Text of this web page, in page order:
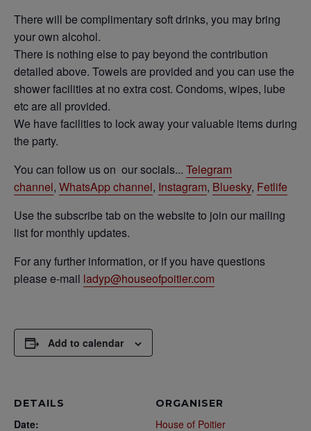
There will be complimentary soft drinks, you may bring
your own alcohol.
There is nothing else to pay beyond the contribution
detailed above. Towels are provided and you can use the
shower facilities at no extra cost. Condoms, wipes, lube
etc are all provided.
We have facilities to lock away your valuable items during
the party.
You can follow us on our socials... Telegram
channel, WhatsApp channel, Instagram, Bluesky, Fetlife
Use the subscribe tab on the website to join our mailing
list for monthly updates.
For any further information, or if you have questions
please e-mail ladyp@houseofpoitier.com
Add to calendar
DETAILS
Date:
ORGANISER
House of Poitier